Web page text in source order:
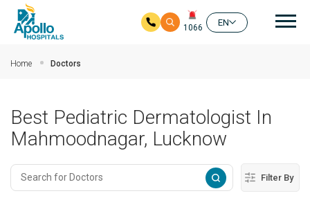
1066
EN
Home Doctors
Best Pediatric Dermatologist In
Mahmoodnagar, Lucknow
Filter By